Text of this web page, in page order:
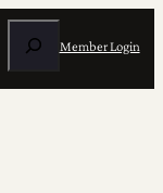
Member Login